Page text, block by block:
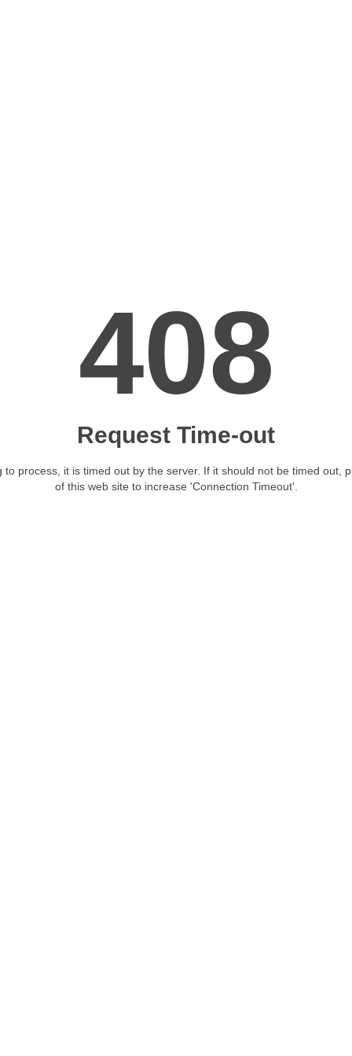
408
Request Time-out
process, it is timed out by the server. If it should not be timed out,
of this web site to increase 'Connection Timeout'.